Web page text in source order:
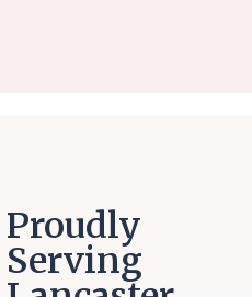
Proudly
Serving